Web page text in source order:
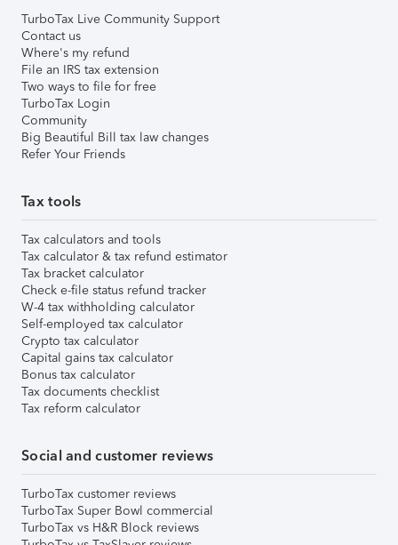
TurboTax Live Community Support
Contact us
Where's my refund
File an IRS tax extension
Two ways to file for free
TurboTax Login
Community
Big Beautiful Bill tax law changes
Refer Your Friends
Tax tools
Tax calculators and tools
Tax calculator & tax refund estimator
Tax bracket calculator
Check e-file status refund tracker
W-4 tax withholding calculator
Self-employed tax calculator
Crypto tax calculator
Capital gains tax calculator
Bonus tax calculator
Tax documents checklist
Tax reform calculator
Social and customer reviews
TurboTax customer reviews
TurboTax Super Bowl commercial
TurboTax vs H&R Block reviews